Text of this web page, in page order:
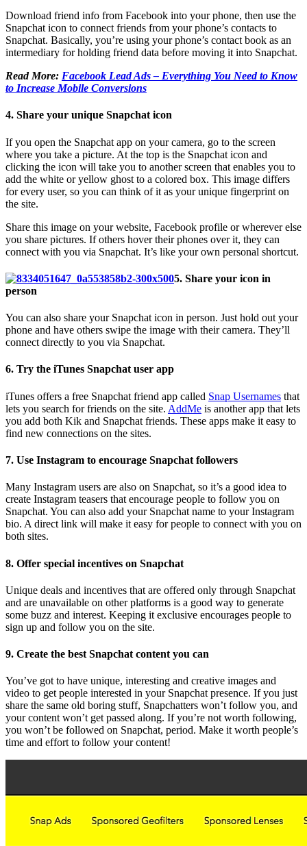
Download friend info from Facebook into your phone, then use the
Snapchat icon to connect friends from your phone’s contacts to
Snapchat. Basically, you’re using your phone’s contact book as an
intermediary for holding friend data before moving it into Snapchat.
Read More: Facebook Lead Ads – Everything You Need to Know
to Increase Mobile Conversions
4. Share your unique Snapchat icon
If you open the Snapchat app on your camera, go to the screen
where you take a picture. At the top is the Snapchat icon and
clicking the icon will take you to another screen that enables you to
add the white or yellow ghost to a colored box. This image differs
for every user, so you can think of it as your unique fingerprint on
the site.
Share this image on your website, Facebook profile or wherever else
you share pictures. If others hover their phones over it, they can
connect with you via Snapchat. It’s like your own personal shortcut.
5. Share your icon in
person
You can also share your Snapchat icon in person. Just hold out your
phone and have others swipe the image with their camera. They’ll
connect directly to you via Snapchat.
6. Try the iTunes Snapchat user app
iTunes offers a free Snapchat friend app called Snap Usernames that
lets you search for friends on the site. AddMe is another app that lets
you add both Kik and Snapchat friends. These apps make it easy to
find new connections on the sites.
7. Use Instagram to encourage Snapchat followers
Many Instagram users are also on Snapchat, so it’s a good idea to
create Instagram teasers that encourage people to follow you on
Snapchat. You can also add your Snapchat name to your Instagram
bio. A direct link will make it easy for people to connect with you on
both sites.
8. Offer special incentives on Snapchat
Unique deals and incentives that are offered only through Snapchat
and are unavailable on other platforms is a good way to generate
some buzz and interest. Keeping it exclusive encourages people to
sign up and follow you on the site.
9. Create the best Snapchat content you can
You’ve got to have unique, interesting and creative images and
video to get people interested in your Snapchat presence. If you just
share the same old boring stuff, Snapchatters won’t follow you, and
your content won’t get passed along. If you’re not worth following,
you won’t be followed on Snapchat, period. Make it worth people’s
time and effort to follow your content!